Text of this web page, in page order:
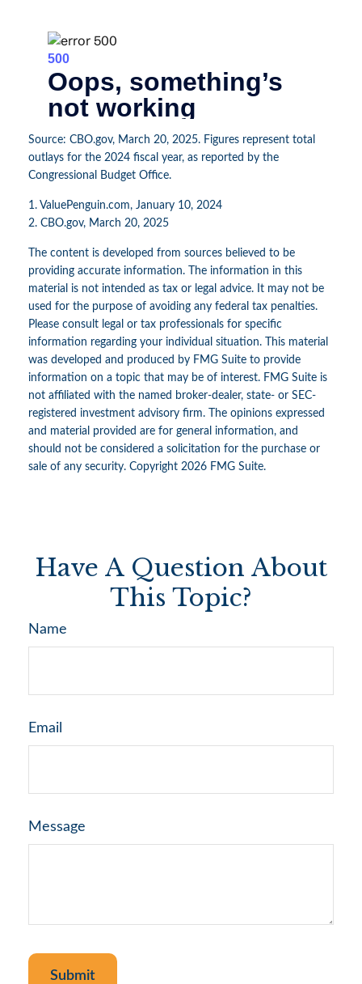
Source: CBO.gov, March 20, 2025. Figures represent total
outlays for the 2024 fiscal year, as reported by the
Congressional Budget Office.
1. ValuePenguin.com, January 10, 2024
2. CBO.gov, March 20, 2025
The content is developed from sources believed to be
providing accurate information. The information in this
material is not intended as tax or legal advice. It may not be
used for the purpose of avoiding any federal tax penalties.
Please consult legal or tax professionals for specific
information regarding your individual situation. This material
was developed and produced by FMG Suite to provide
information on a topic that may be of interest. FMG Suite is
not affiliated with the named broker-dealer, state- or SEC-
registered investment advisory firm. The opinions expressed
and material provided are for general information, and
should not be considered a solicitation for the purchase or
sale of any security. Copyright 2026 FMG Suite.
Have A Question About
This Topic?
Name
Email
Message